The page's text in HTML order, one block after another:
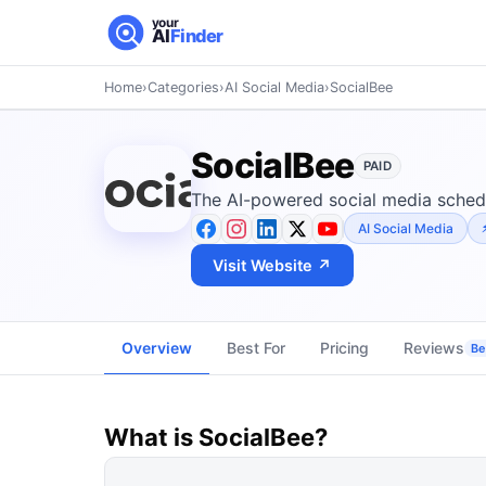
your
AIFinder
Home›Categories›AI Social Media›SocialBee
SocialBee PAID
The AI-powered social media
AI Social Media
Visit Website ↗
Overview Best For Pricing Reviews
What is SocialBee?